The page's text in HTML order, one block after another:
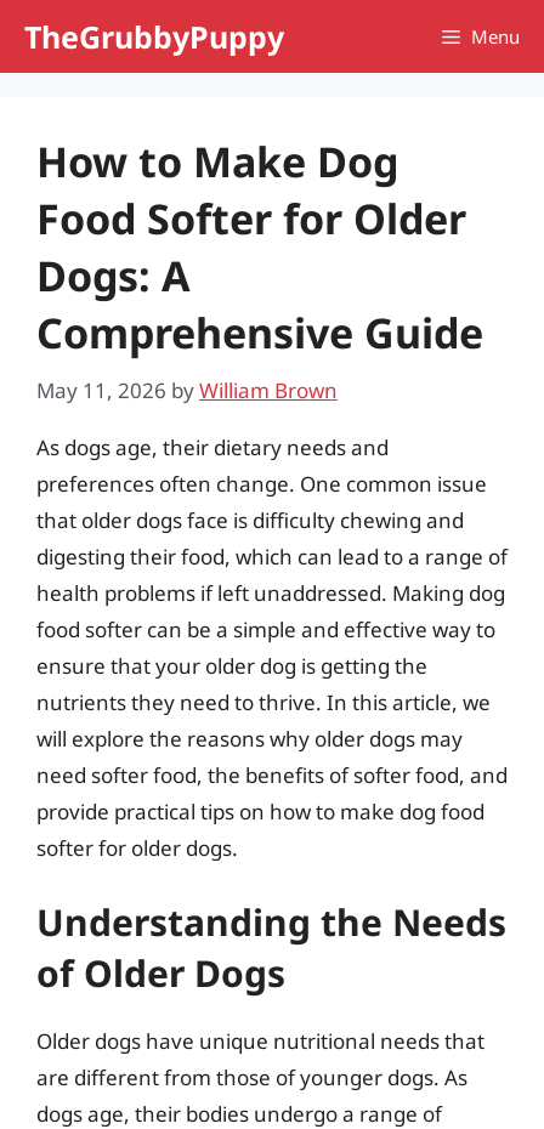
TheGrubbyPuppy Menu
How to Make Dog
Food Softer for Older
Dogs: A
Comprehensive Guide
May 11, 2026 byWilliam Brown
As dogs age, their dietary needs and
preferences often change. One common issue
that older dogs face is difficulty chewing and
digesting their food, which can lead to a range of
health problems if left unaddressed. Making dog
food softer can be a simple and effective way to
ensure that your older dog is getting the
nutrients they need to thrive. In this article, we
will explore the reasons why older dogs may
need softer food, the benefits of softer food, and
provide practical tips on how to make dog food
softer for older dogs.
Understanding the Needs
of Older Dogs
Older dogs have unique nutritional needs that
are different from those of younger dogs. As
dogs age, their bodies undergo a range of